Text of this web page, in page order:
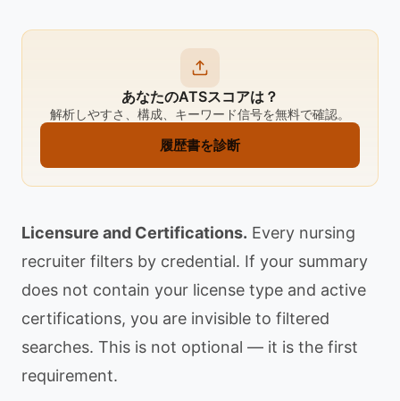
あなたのATSスコアは？
解析しやすさ、構成、キーワード信号を無料で確認。
履歴書を診断
Licensure and Certifications. Every nursing
recruiter filters by credential. If your summary
does not contain your license type and active
certifications, you are invisible to filtered
searches. This is not optional — it is the first
requirement.